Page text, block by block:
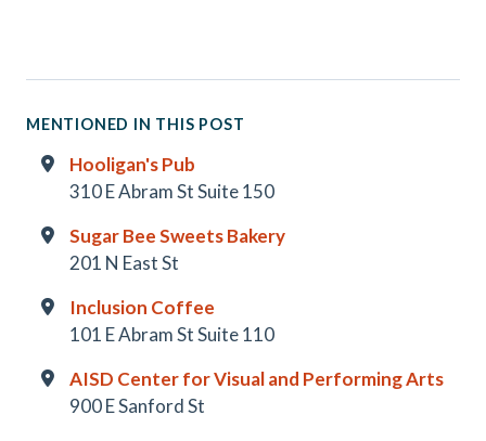
MENTIONED IN THIS POST
Hooligan's Pub
310 E Abram St Suite 150
Sugar Bee Sweets Bakery
201 N East St
Inclusion Coffee
101 E Abram St Suite 110
AISD Center for Visual and Performing Arts
900 E Sanford St